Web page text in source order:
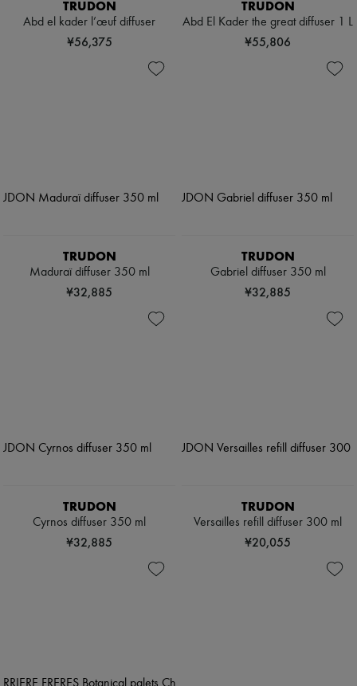
TRUDON
Abd el kader l’œuf diffuser
¥56,375
TRUDON
Abd El Kader the great diffuser 1 L
¥55,806
TRUDON
Maduraï diffuser 350 ml
¥32,885
TRUDON
Gabriel diffuser 350 ml
¥32,885
TRUDON
Cyrnos diffuser 350 ml
¥32,885
TRUDON
Versailles refill diffuser 300 ml
¥20,055